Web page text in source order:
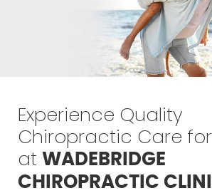
Experience Quality
Chiropractic Care for
at WADEBRIDGE
CHIROPRACTIC